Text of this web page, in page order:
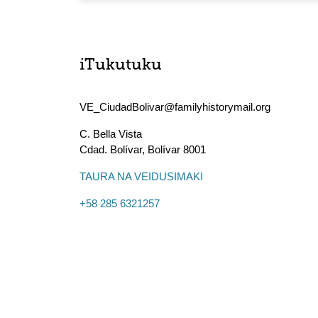
iTukutuku
VE_CiudadBolivar@familyhistorymail.org
C. Bella Vista
Cdad. Bolívar, Bolívar 8001
TAURA NA VEIDUSIMAKI
+58 285 6321257